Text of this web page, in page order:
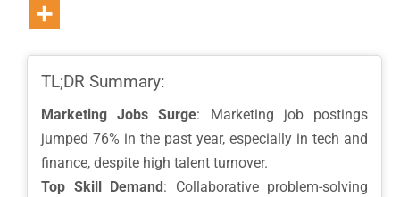
TL;DR Summary:
Marketing Jobs Surge: Marketing job postings
jumped 76% in the past year, especially in tech and
finance, despite high talent turnover.
Top Skill Demand : Collaborative problem-solving